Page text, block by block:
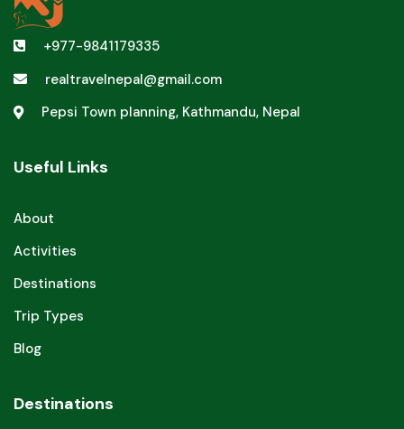
+977-9841179335
realtravelnepal@gmail.com
Pepsi Town planning, Kathmandu, Nepal
Useful Links
About
Activities
Destinations
Trip Types
Blog
Destinations